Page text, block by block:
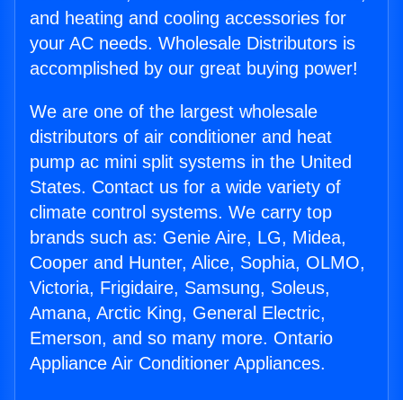
and heating and cooling accessories for
your AC needs. Wholesale Distributors is
accomplished by our great buying power!
We are one of the largest wholesale
distributors of air conditioner and heat
pump ac mini split systems in the United
States. Contact us for a wide variety of
climate control systems. We carry top
brands such as: Genie Aire, LG, Midea,
Cooper and Hunter, Alice, Sophia, OLMO,
Victoria, Frigidaire, Samsung, Soleus,
Amana, Arctic King, General Electric,
Emerson, and so many more. Ontario
Appliance Air Conditioner Appliances.